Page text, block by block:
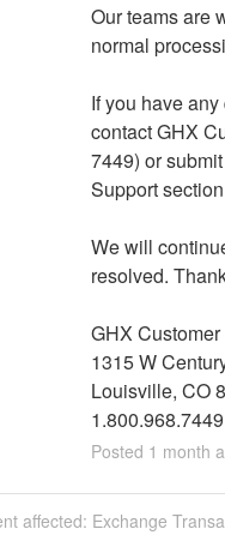
Our teams are
normal
If you have
contact GHX
7449) or
Support
We will
resolved.
GHX
1315 W
Louisville, CO
1.800.968.7449
Posted 1 month
affected: Exchange